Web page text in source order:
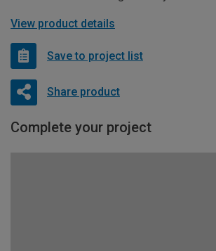
View product details
Save to project list
Share product
Complete your project